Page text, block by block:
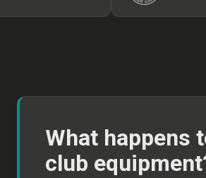
What happens
club